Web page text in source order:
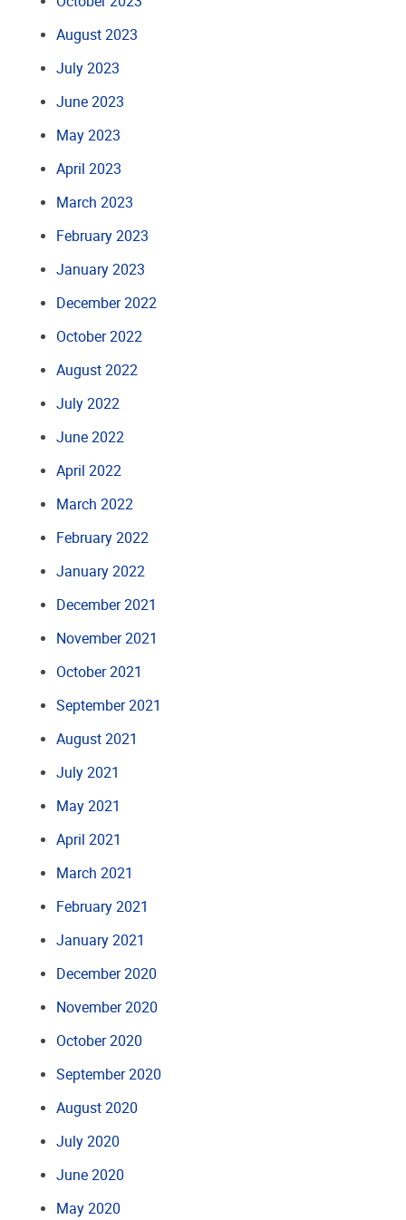
August 2023
July 2023
June 2023
May 2023
April 2023
March 2023
February 2023
January 2023
December 2022
October 2022
August 2022
July 2022
June 2022
April 2022
March 2022
February 2022
January 2022
December 2021
November 2021
October 2021
September 2021
August 2021
July 2021
May 2021
April 2021
March 2021
February 2021
January 2021
December 2020
November 2020
October 2020
September 2020
August 2020
July 2020
June 2020
May 2020